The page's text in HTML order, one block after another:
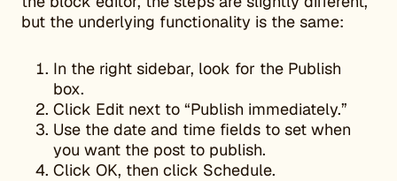
but the underlying functionality is the same:
In the right sidebar, look for the Publish
box.
Click Edit next to “Publish immediately.”
Use the date and time fields to set when
you want the post to publish.
Click OK, then click Schedule.